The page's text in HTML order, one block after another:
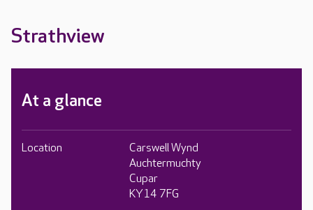
Strathview
At a glance
Location
Carswell Wynd
Auchtermuchty
Cupar
KY14 7FG